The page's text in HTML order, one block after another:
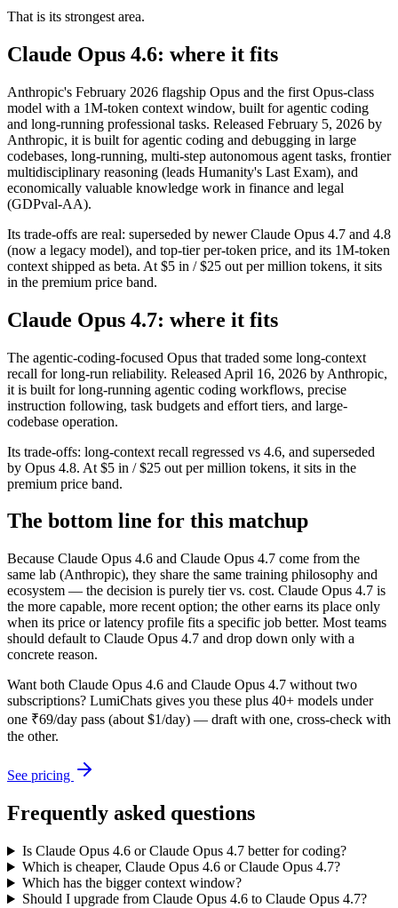
That is its strongest area.
Claude Opus 4.6: where it fits
Anthropic's February 2026 flagship Opus and the first Opus-class
model with a 1M-token context window, built for agentic coding
and long-running professional tasks. Released February 5, 2026 by
Anthropic, it is built for agentic coding and debugging in large
codebases, long-running, multi-step autonomous agent tasks, frontier
multidisciplinary reasoning (leads Humanity's Last Exam), and
economically valuable knowledge work in finance and legal
(GDPval-AA).
Its trade-offs are real: superseded by newer Claude Opus 4.7 and 4.8
(now a legacy model), and top-tier per-token price, and its 1M-token
context shipped as beta. At $5 in / $25 out per million tokens, it sits
in the premium price band.
Claude Opus 4.7: where it fits
The agentic-coding-focused Opus that traded some long-context
recall for long-run reliability. Released April 16, 2026 by Anthropic,
it is built for long-running agentic coding workflows, precise
instruction following, task budgets and effort tiers, and large-
codebase operation.
Its trade-offs: long-context recall regressed vs 4.6, and superseded
by Opus 4.8. At $5 in / $25 out per million tokens, it sits in the
premium price band.
The bottom line for this matchup
Because Claude Opus 4.6 and Claude Opus 4.7 come from the
same lab (Anthropic), they share the same training philosophy and
ecosystem — the decision is purely tier vs. cost. Claude Opus 4.7 is
the more capable, more recent option; the other earns its place only
when its price or latency profile fits a specific job better. Most teams
should default to Claude Opus 4.7 and drop down only with a
concrete reason.
Want both Claude Opus 4.6 and Claude Opus 4.7 without two
subscriptions? LumiChats gives you these plus 40+ models under
one ₹69/day pass (about $1/day) — draft with one, cross-check with
the other.
See pricing
Frequently asked questions
Is Claude Opus 4.6 or Claude Opus 4.7 better for coding?
Which is cheaper, Claude Opus 4.6 or Claude Opus 4.7?
Which has the bigger context window?
Should I upgrade from Claude Opus 4.6 to Claude Opus 4.7?